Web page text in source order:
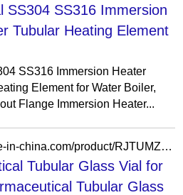
SS304 SS316 Immersion
Tubular Heating Element
SS316 Immersion Heater
Element for Water Boiler,
Flange Immersion Heater...
https://snailglass.en.made-in-china.com/product/RJTUMZvGImpl/China-Hot-Sell-Pharmaceutical-Tubular-Glass-Vial-for-Injection-Price.html
Tubular Glass Vial for
Tubular Glass